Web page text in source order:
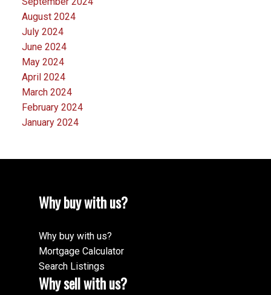
August 2024
July 2024
June 2024
May 2024
April 2024
March 2024
February 2024
January 2024
Why buy with us?
Why buy with us?
Mortgage Calculator
Search Listings
Why sell with us?